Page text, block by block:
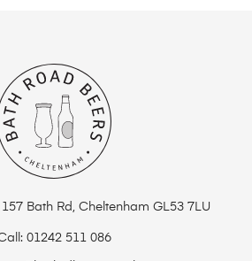
Bath Rd, Cheltenham GL53 7LU
01242 511 086